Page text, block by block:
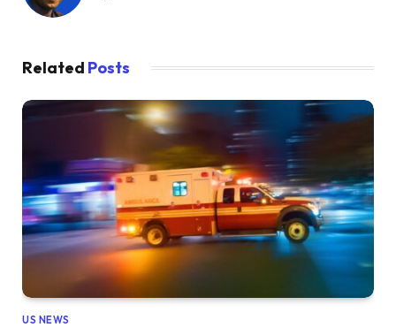
Related Posts
US NEWS